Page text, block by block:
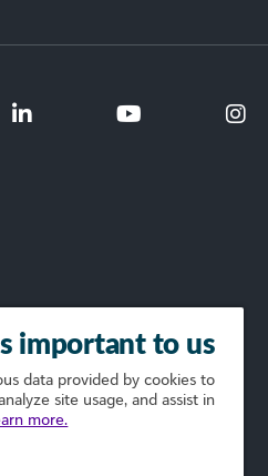
reserved.
important to us
data provided by cookies to
site usage, and assist in
more.